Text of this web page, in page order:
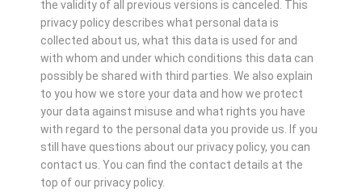
the validity of all previous versions is canceled. This
privacy policy describes what personal data is
collected about us, what this data is used for and
with whom and under which conditions this data can
possibly be shared with third parties. We also explain
to you how we store your data and how we protect
your data against misuse and what rights you have
with regard to the personal data you provide us. If you
still have questions about our privacy policy, you can
contact us. You can find the contact details at the
top of our privacy policy.